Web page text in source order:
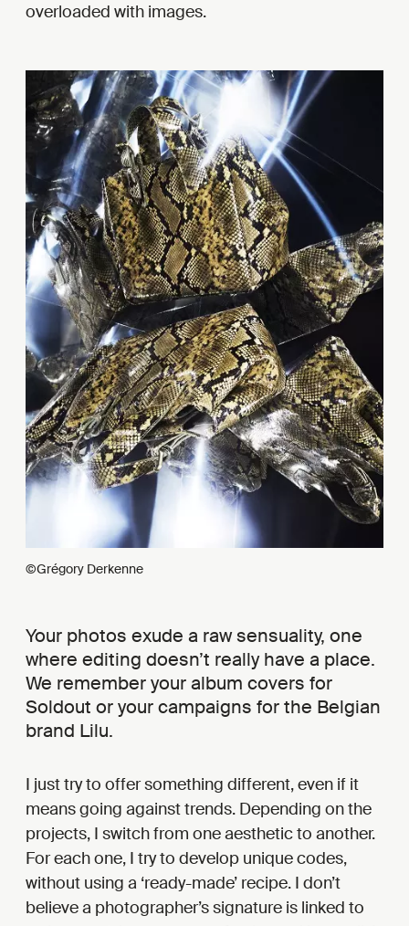
overloaded with images.
©Grégory Derkenne
Your photos exude a raw sensuality, one
where editing doesn’t really have a place.
We remember your album covers for
Soldout or your campaigns for the Belgian
brand Lilu.
I just try to offer something different, even if it
means going against trends. Depending on the
projects, I switch from one aesthetic to another.
For each one, I try to develop unique codes,
without using a ‘ready-made’ recipe. I don’t
believe a photographer’s signature is linked to